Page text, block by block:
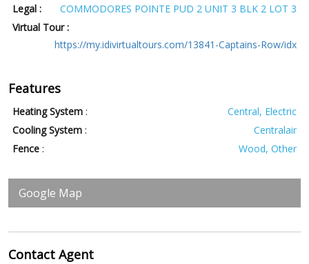
Legal :
COMMODORES POINTE PUD 2 UNIT 3 BLK 2 LOT 3
Virtual Tour :
https://my.idivirtualtours.com/13841-Captains-Row/idx
Features
Heating System :
Central, Electric
Cooling System :
Centralair
Fence : Wood, Other
Google Map
ContactAgent